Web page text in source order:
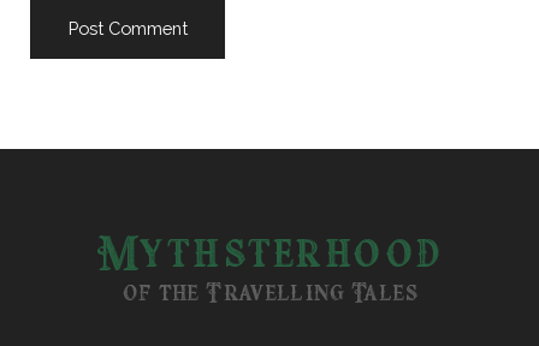
Mythsterhood
of the Travelling Tales